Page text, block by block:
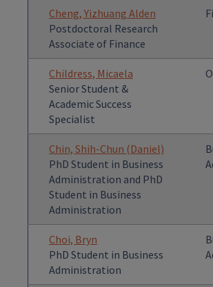
Cheng, Yizhuang Alden
Postdoctoral Research
Associate of Finance
Childress, Micaela
Senior Student &
Academic Success
Specialist
Chin, Shih-Chun (Daniel)
PhD Student in Business
Administration and PhD
Student in Business
Administration
Choi, Bryn
PhD Student in Business
Administration